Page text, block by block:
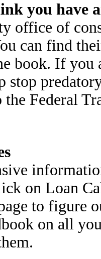
you have
office of
can find
book. If
stop
Federal
on Loan
to figure
on all